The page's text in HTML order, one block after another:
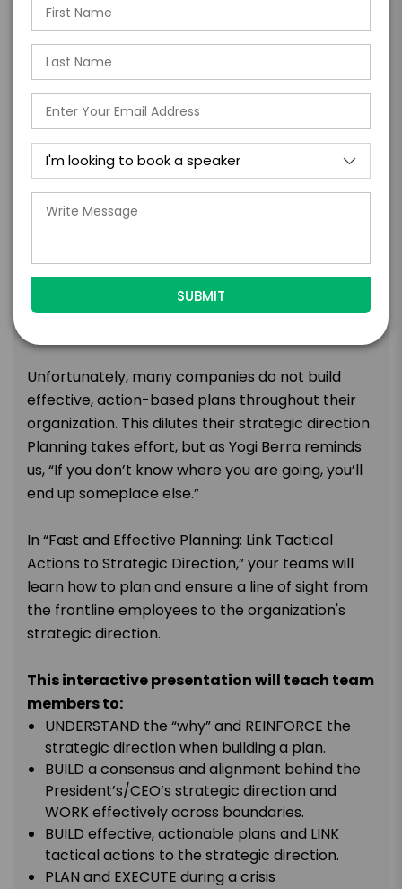
failures into successes.
PROCESSING AND USING tools individuals and
teams use to ensure the lows are never too
low.
TOPIC
Fast And Effective Planning: Link
Tactical Actions To Strategic
Direction
“We agree all the time at the executive level, but
then things break down below us.” Has this
happened in your organization? We know it can,
Unfortunately, many companies do not build
effective, action-based plans throughout their
organization. This dilutes their strategic direction.
Planning takes effort, but as Yogi Berra reminds
us, “If you don’t know where you are going, you’ll
end up someplace else.”
In “Fast and Effective Planning: Link Tactical
Actions to Strategic Direction,” your teams will
learn how to plan and ensure a line of sight from
the frontline employees to the organization's
strategic direction.
This interactive presentation will teach team
members to:
UNDERSTAND the “why” and REINFORCE the
strategic direction when building a plan.
BUILD a consensus and alignment behind the
President’s/CEO’s strategic direction and
WORK effectively across boundaries.
BUILD effective, actionable plans and LINK
tactical actions to the strategic direction.
PLAN and EXECUTE during a crisis